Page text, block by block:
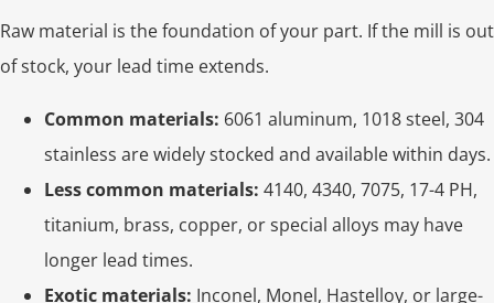
Raw material is the foundation of your part. If the mill is out
of stock, your lead time extends.
Common materials: 6061 aluminum, 1018 steel, 304
stainless are widely stocked and available within days.
Less common materials: 4140, 4340, 7075, 17-4 PH,
titanium, brass, copper, or special alloys may have
longer lead times.
Exotic materials: Inconel, Monel, Hastelloy, or large-